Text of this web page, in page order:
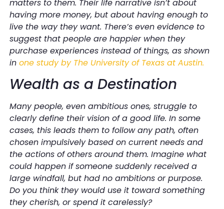
matters to them. Their life narrative isn’t about
having more money, but about having enough to
live the way they want. There’s even evidence to
suggest that people are happier when they
purchase experiences instead of things, as shown
in one study by The University of Texas at Austin.
Wealth as a Destination
Many people, even ambitious ones, struggle to
clearly define their vision of a good life. In some
cases, this leads them to follow any path, often
chosen impulsively based on current needs and
the actions of others around them. Imagine what
could happen if someone suddenly received a
large windfall, but had no ambitions or purpose.
Do you think they would use it toward something
they cherish, or spend it carelessly?